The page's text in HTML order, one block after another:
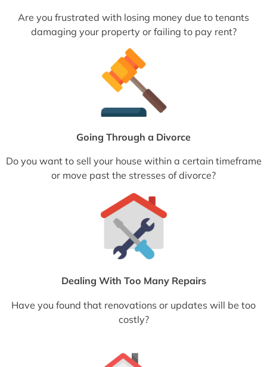
Are you frustrated with losing money due to tenants
damaging your property or failing to pay rent?
Going Through a Divorce
Do you want to sell your house within a certain timeframe
or move past the stresses of divorce?
Dealing With Too Many Repairs
Have you found that renovations or updates will be too
costly?